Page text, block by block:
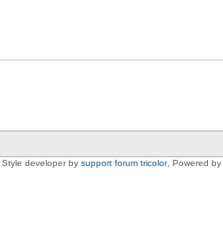
Style developer by support forum tricolor, Powered by